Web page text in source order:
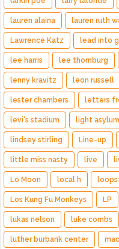
lauren alaina lauren ruth
Lawrence Katz lead into
lee harris lee thornburg
lenny kravitz leon russell
lester chambers letters
levi's stadium light asylum
lindsey stirling Line-up
little miss nasty live
Lo Moon local h
Los Kung Fu Monkeys LP
lukas nelson luke combs
luther burbank center